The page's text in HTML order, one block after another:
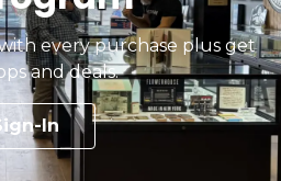
every purchase plus get
and deals.
In